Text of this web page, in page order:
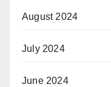
August 2024
July 2024
June 2024